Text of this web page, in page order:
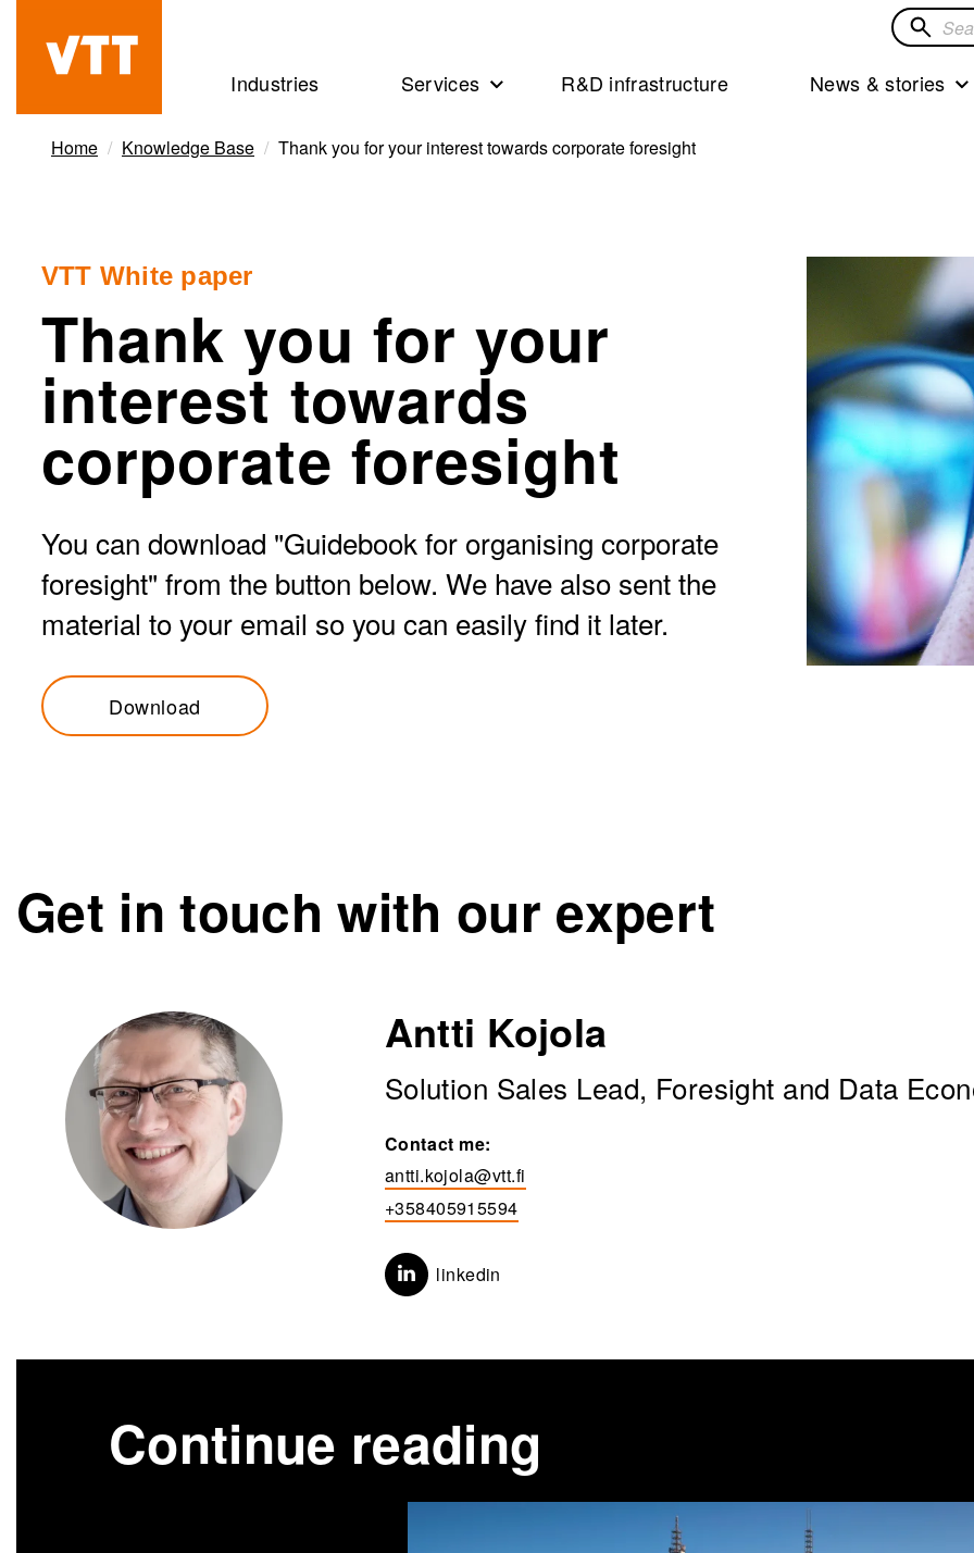
content
Beyond
the
obvious
Search
Industries Services R&D infrastructure News & stories
Home Knowledge Base Thank you for your interest towards corporate foresight
VTT White paper
Thank you for your
interest towards
corporate foresight
You can download "Guidebook for organising corporate
foresight" from the button below. We have also sent the
material to your email so you can easily find it later.
Download
Get in touch with our expert
Antti Kojola
Solution Sales Lead, Foresight and Data
Contact me:
antti.kojola@vtt.fi
+358405915594
linkedin
Continue reading